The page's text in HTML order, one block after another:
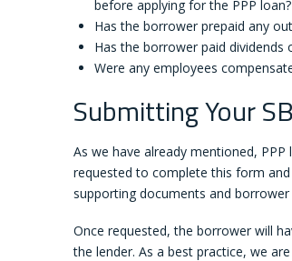
before applying for the PPP loan?
Has the borrower prepaid any
Has the borrower paid
Were any employees
Submitting Your
As we have already mentioned,
requested to complete this form
supporting documents and
Once requested, the borrower will
the lender. As a best practice, we